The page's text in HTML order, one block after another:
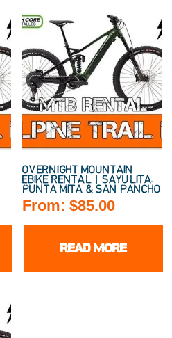
OVERNIGHT MOUNTAIN
EBIKE RENTAL | SAYULITA,
PUNTA MITA & SAN PANCHO
From:$85.00
READ MORE